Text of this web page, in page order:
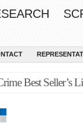
Best Seller’s